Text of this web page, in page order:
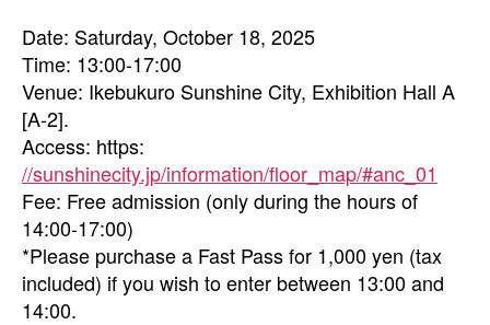
Date: Saturday, October 18, 2025
Time: 13:00-17:00
Venue: Ikebukuro Sunshine City, Exhibition Hall A
[A-2].
Access: https:
//sunshinecity.jp/information/floor_map/#anc_01
Fee: Free admission (only during the hours of
14:00-17:00)
*Please purchase a Fast Pass for 1,000 yen (tax
included) if you wish to enter between 13:00 and
14:00.